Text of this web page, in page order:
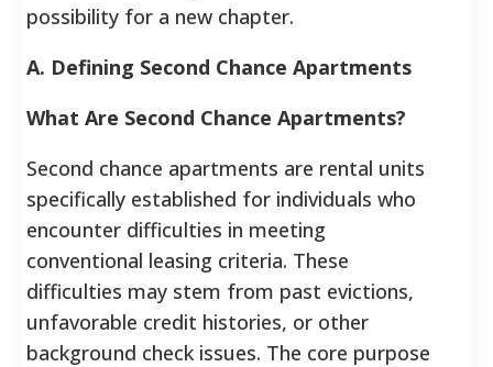
possibility for a new chapter.
A. Defining Second Chance Apartments
What Are Second Chance Apartments?
Second chance apartments are rental units
specifically established for individuals who
encounter difficulties in meeting
conventional leasing criteria. These
difficulties may stem from past evictions,
unfavorable credit histories, or other
background check issues. The core purpose